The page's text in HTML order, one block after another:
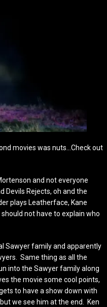
movies was nuts…Check out
and not everyone
Devils Rejects, oh and the
plays Leatherface, Kane
not have to explain who
Sawyer family and apparently
Same thing as all the
into the Sawyer family along
the movie some cool points,
to have a show down with
we see him at the end. Ken